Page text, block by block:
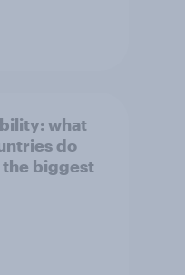
what
do
the biggest